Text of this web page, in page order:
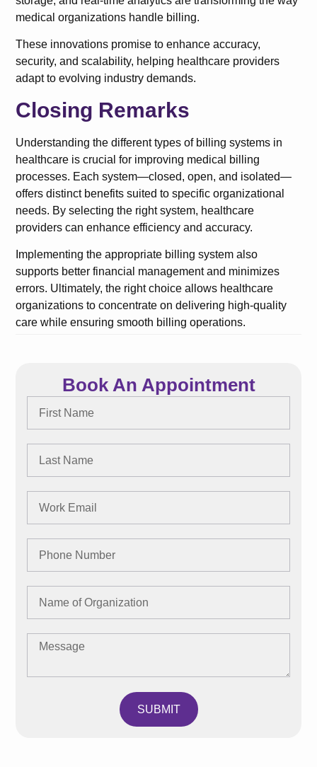
medical organizations handle billing.
These innovations promise to enhance accuracy,
security, and scalability, helping healthcare providers
adapt to evolving industry demands.
Closing Remarks
Understanding the different types of billing systems in
healthcare is crucial for improving medical billing
processes. Each system—closed, open, and isolated—
offers distinct benefits suited to specific organizational
needs. By selecting the right system, healthcare
providers can enhance efficiency and accuracy.
Implementing the appropriate billing system also
supports better financial management and minimizes
errors. Ultimately, the right choice allows healthcare
organizations to concentrate on delivering high-quality
care while ensuring smooth billing operations.
Book An Appointment
SUBMIT